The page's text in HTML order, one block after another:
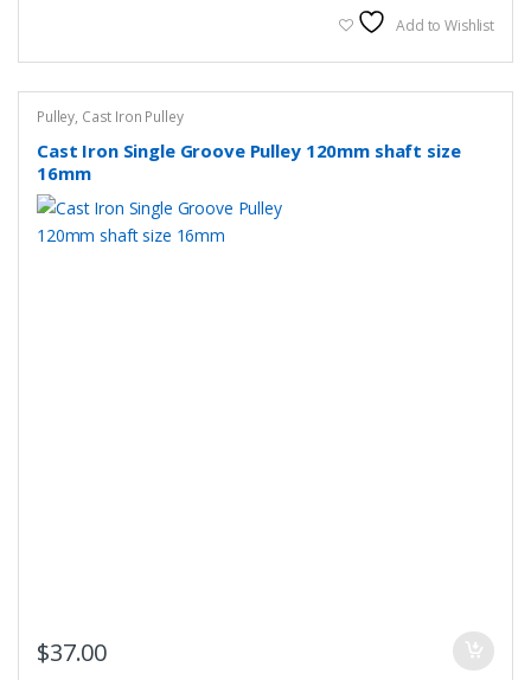
Add to Wishlist
Pulley, Cast Iron Pulley
Cast Iron Single Groove Pulley 120mm shaft size
16mm
$37.00